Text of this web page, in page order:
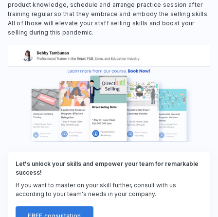
product knowledge, schedule and arrange practice session after
training regular so that they embrace and embody the selling skills.
All of those will elevate your staff selling skills and boost your
selling during this pandemic.
Let's unlock your skills and empower your team for remarkable
success!
If you want to master on your skill further, consult with us
according to your team's needs in your company.